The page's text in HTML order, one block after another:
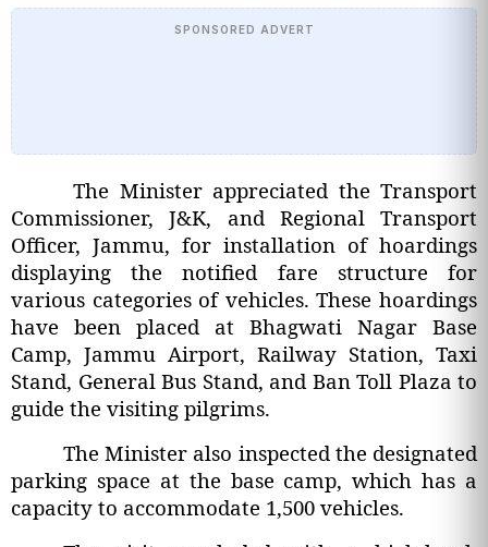
SPONSORED ADVERT
The Minister appreciated the Transport
Commissioner, J&K, and Regional Transport
Officer, Jammu, for installation of hoardings
displaying the notified fare structure for
various categories of vehicles. These hoardings
have been placed at Bhagwati Nagar Base
Camp, Jammu Airport, Railway Station, Taxi
Stand, General Bus Stand, and Ban Toll Plaza to
guide the visiting pilgrims.
The Minister also inspected the designated
parking space at the base camp, which has a
capacity to accommodate 1,500 vehicles.